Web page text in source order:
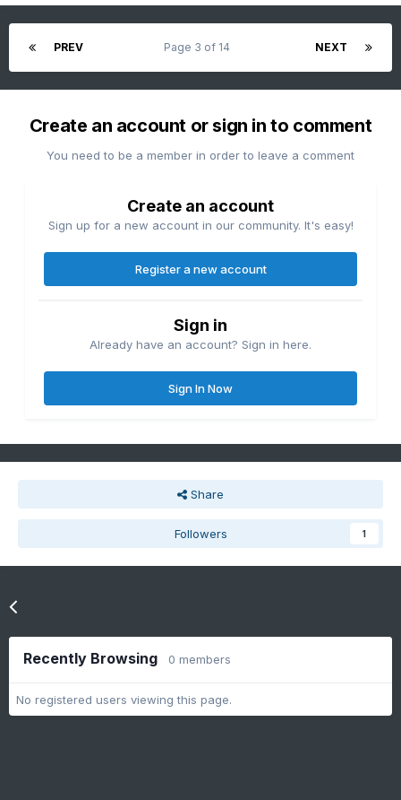
PREV NEXT
Page 3 of 14
Create an account or sign in to comment
You need to be a member in order to leave a comment
Create an account
Sign up for a new account in our community. It's easy!
Register a new account
Sign in
Already have an account? Sign in here.
Sign In Now
Share
Followers 1
Recently Browsing 0 members
No registered users viewing this page.